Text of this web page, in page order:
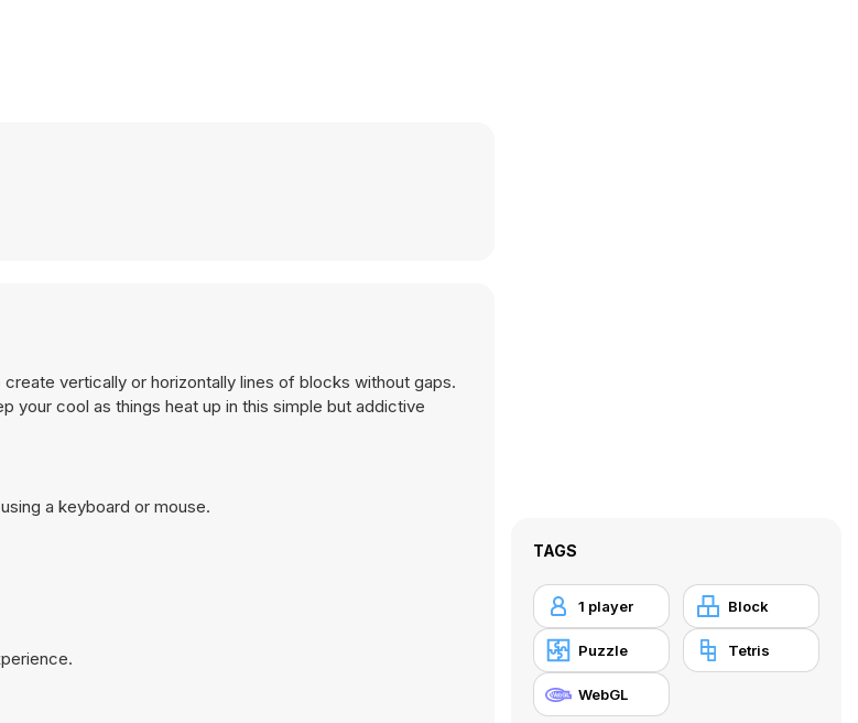
vertically or horizontally lines of blocks without gaps.
your cool as things heat up in this simple but addictive
a keyboard or mouse.
TAGS
1 player Block
Puzzle Tetris
WebGL